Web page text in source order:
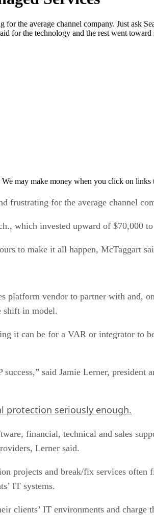
the average channel company. Just ask
for the technology and the rest went
may make money when you click on links
frustrating for the average channel
which invested upward of $70,000
to make it all happen, McTaggart
platform vendor to partner with and,
shift in model.
it can be for a VAR or integrator to
said Jamie Lerner,
protection seriously enough.
financial, technical and sales
Lerner said.
projects and break/fix services
IT systems.
clients’ IT environments and